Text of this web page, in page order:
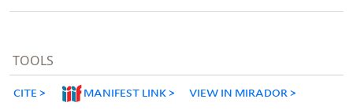
TOOLS
CITE MANIFEST LINK VIEW IN MIRADOR